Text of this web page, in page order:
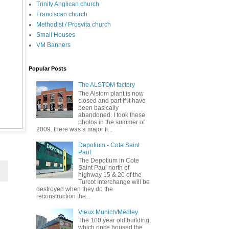
Trinity Anglican church
Franciscan church
Methodist / Prosvita church
Small Houses
VM Banners
Popular Posts
The ALSTOM factory
The Alstom plant is now
closed and part if it have
been basically
abandoned. I took these
photos in the summer of
2009. there was a major fi...
Depotium - Cote Saint
Paul
The Depotium in Cote
Saint Paul north of
highway 15 & 20 of the
Turcot Interchange will be
destroyed when they do the
reconstruction the...
Vieux Munich/Medley
The 100 year old building,
which once housed the